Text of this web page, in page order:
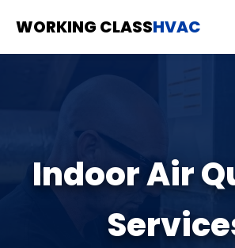
WORKING CLASSHVAC
Indoor Air